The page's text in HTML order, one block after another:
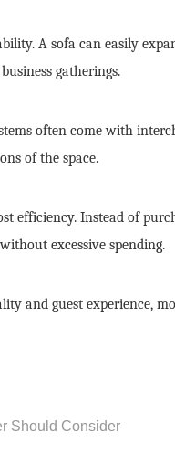
A sofa can easily
gatherings.
often come with
of the space.
efficiency. Instead of
excessive spending.
and guest experience,
Should Consider